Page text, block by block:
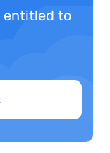
entitled to